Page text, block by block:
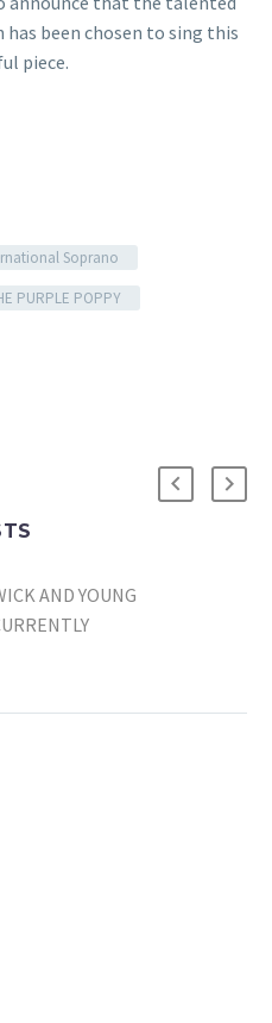
been chosen to sing this
piece.
Soprano
PURPLE POPPY
AND YOUNG